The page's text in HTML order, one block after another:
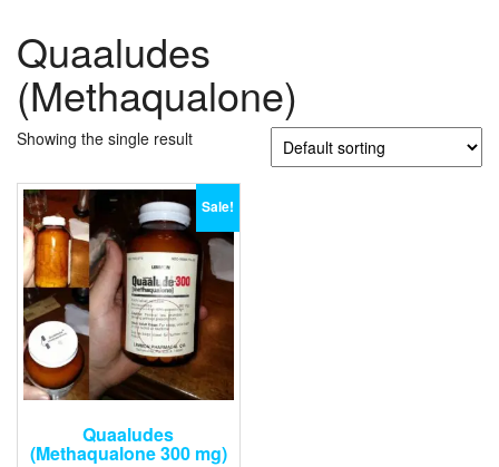
Quaaludes
(Methaqualone)
Showing the single result
Sale!
Quaaludes
(Methaqualone 300 mg)